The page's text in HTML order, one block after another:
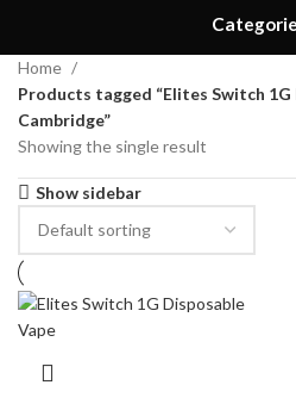
Home
Products tagged “Elites Switch 1G
Cambridge”
Showing the single result
Show sidebar